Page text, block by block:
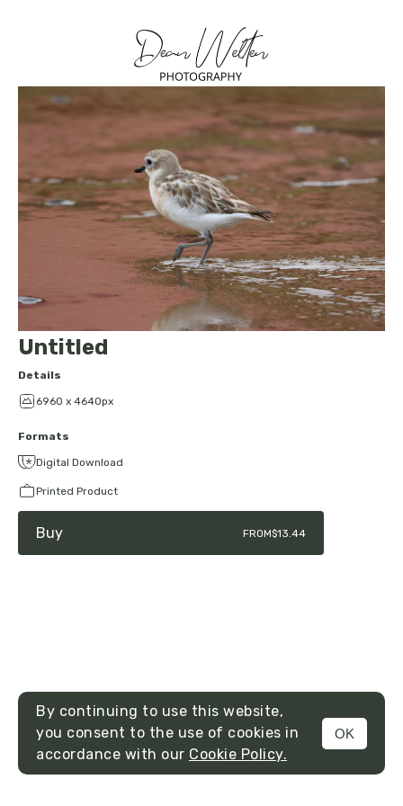
MENU
Untitled
Details
6960 x 4640px
Formats
Digital Download
Printed Product
Buy FROM$13.44
By continuing to use this website,
you consent to the use of cookies in
accordance with our Cookie Policy.
OK